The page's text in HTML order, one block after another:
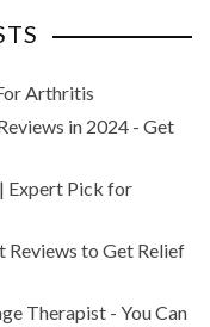
Arthritis
in 2024 - Get
Expert Pick for
to Get Relief
Therapist - You Can